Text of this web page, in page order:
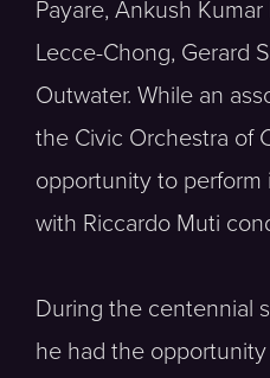
Payare, Ankush
Lecce-Chong, Gerard
Outwater. While an
the Civic Orchestra of
opportunity to perform
with Riccardo Muti
During the centennial
he had the